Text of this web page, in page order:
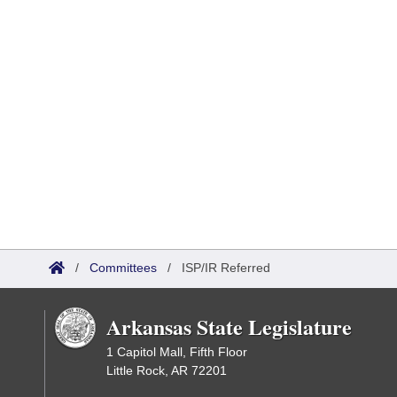
/ Committees / ISP/IR Referred
Arkansas State Legislature
1 Capitol Mall, Fifth Floor
Little Rock, AR 72201